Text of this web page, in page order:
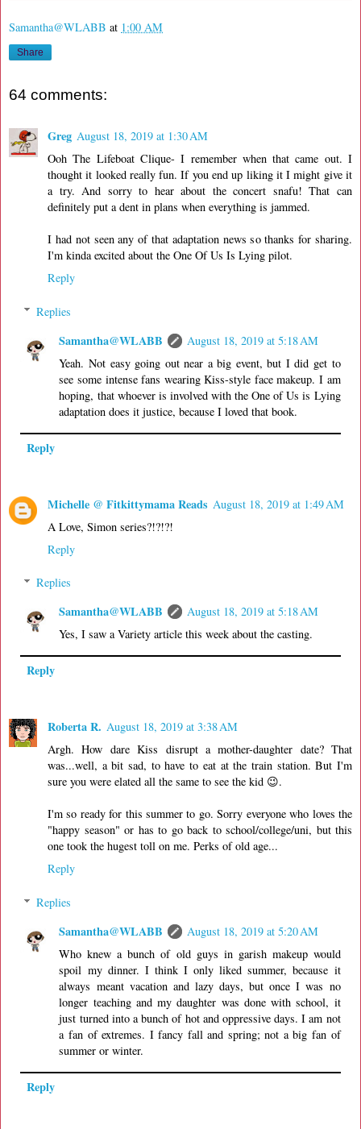
Samantha@WLABB at 1:00 AM
Share
64 comments:
Greg August 18, 2019 at 1:30 AM
Ooh The Lifeboat Clique- I remember when that came out. I
thought it looked really fun. If you end up liking it I might give it
a try. And sorry to hear about the concert snafu! That can
definitely put a dent in plans when everything is jammed.
I had not seen any of that adaptation news so thanks for sharing.
I'm kinda excited about the One Of Us Is Lying pilot.
Reply
Replies
Samantha@WLABB
August 18, 2019 at 5:18 AM
Yeah. Not easy going out near a big event, but I did get to
see some intense fans wearing Kiss-style face makeup. I am
hoping, that whoever is involved with the One of Us is Lying
adaptation does it justice, because I loved that book.
Reply
Michelle @ Fitkittymama Reads August 18, 2019 at 1:49 AM
A Love, Simon series?!?!?!
Reply
Replies
Samantha@WLABB
August 18, 2019 at 5:18 AM
Yes, I saw a Variety article this week about the casting.
Reply
Roberta R. August 18, 2019 at 3:38 AM
Argh. How dare Kiss disrupt a mother-daughter date? That
was...well, a bit sad, to have to eat at the train station. But I'm
sure you were elated all the same to see the kid 😉.
I'm so ready for this summer to go. Sorry everyone who loves the
"happy season" or has to go back to school/college/uni, but this
one took the hugest toll on me. Perks of old age...
Reply
Replies
Samantha@WLABB
August 18, 2019 at 5:20 AM
Who knew a bunch of old guys in garish makeup would
spoil my dinner. I think I only liked summer, because it
always meant vacation and lazy days, but once I was no
longer teaching and my daughter was done with school, it
just turned into a bunch of hot and oppressive days. I am not
a fan of extremes. I fancy fall and spring; not a big fan of
summer or winter.
Reply